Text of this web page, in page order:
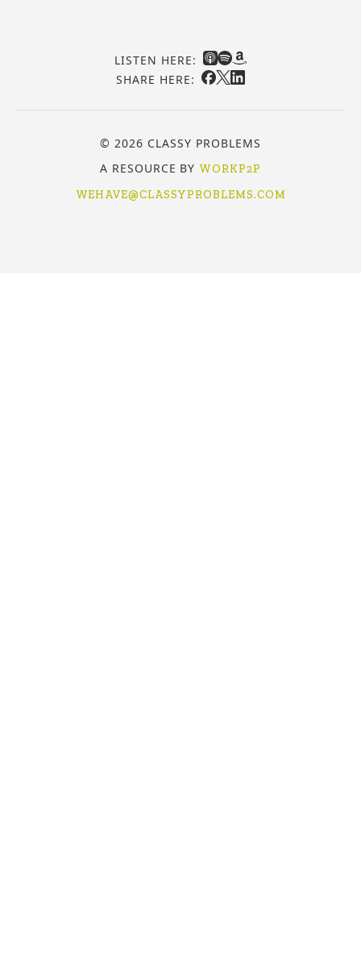
LISTEN HERE:
SHARE HERE:
© 2026 CLASSY PROBLEMS
A RESOURCE BY WORKP2P
WEHAVE@CLASSYPROBLEMS.COM